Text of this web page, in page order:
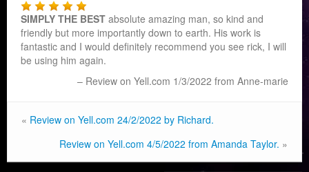
What is a clairvoyant?
SIMPLY THE BEST absolute amazing man, so kind and
friendly but more importantly down to earth. His work is
fantastic and I would definitely recommend you see rick, I will
be using him again.
Review on Yell.com 1/3/2022 from Anne-marie
« Review on Yell.com 24/2/2022 by Richard.
Review on Yell.com 4/5/2022 from Amanda Taylor. »